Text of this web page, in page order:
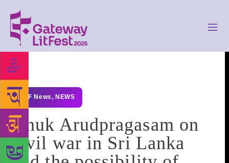
GLF News, NEWS
Anuk Arudpragasam on
civil war in Sri Lanka